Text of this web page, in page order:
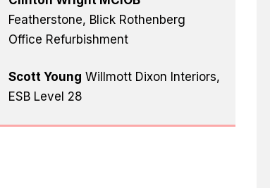
Featherstone, Blick Rothenberg
Office Refurbishment
Scott Young Willmott Dixon Interiors,
ESB Level 28